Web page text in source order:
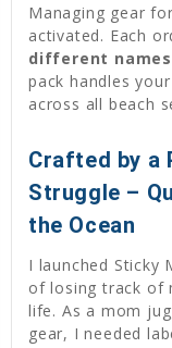
Managing gear
activated. Each
different
pack handles
across all beach
Crafted by a
Struggle –
the Ocean
I launched Sticky
of losing track of
life. As a mom
gear, I needed